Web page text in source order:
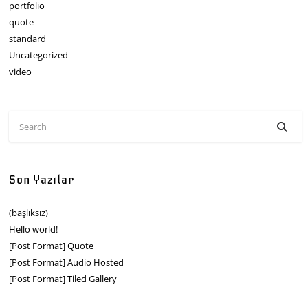
portfolio
quote
standard
Uncategorized
video
Son Yazılar
(başlıksız)
Hello world!
[Post Format] Quote
[Post Format] Audio Hosted
[Post Format] Tiled Gallery